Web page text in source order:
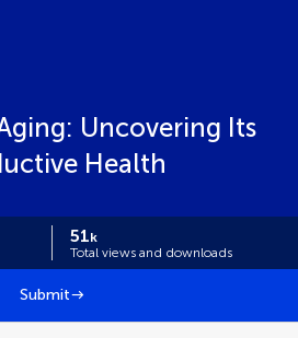
Uncovering Its
Health
51k
Total views and downloads
Submit